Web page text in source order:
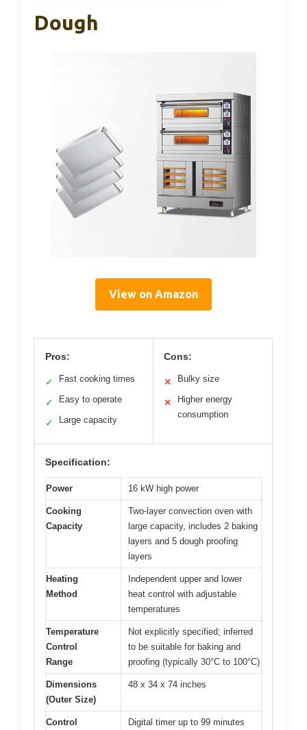
Dough
View on Amazon
Pros:
✓ Fast cooking times
✓ Easy to operate
✓ Large capacity
Cons:
✕ Bulky size
✕
Higher energy
consumption
Specification:
Power 16 kW high power
Cooking
Capacity
Two-layer convection oven with
large capacity, includes 2 baking
layers and 5 dough proofing
layers
Heating
Method
Independent upper and lower
heat control with adjustable
temperatures
Temperature
Control
Range
Not explicitly specified; inferred
to be suitable for baking and
proofing (typically 30°C to 100°C)
Dimensions
(Outer Size)
48 x 34 x 74 inches
Control Digital timer up to 99 minutes